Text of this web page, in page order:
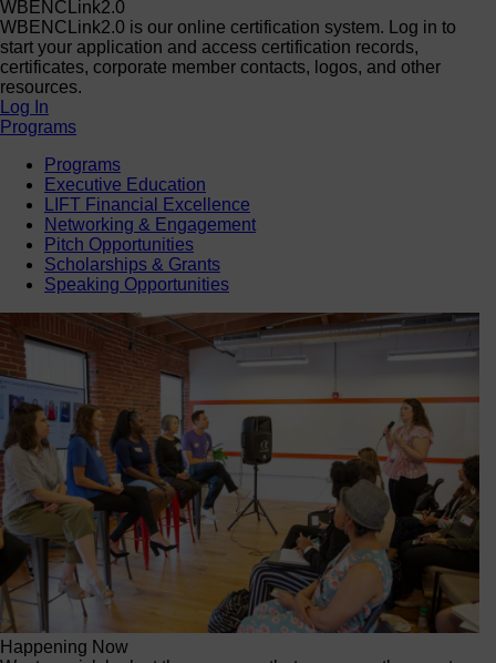
WBENCLink2.0
WBENCLink2.0 is our online certification system. Log in to
start your application and access certification records,
certificates, corporate member contacts, logos, and other
resources.
Log In
Programs
Programs
Executive Education
LIFT Financial Excellence
Networking & Engagement
Pitch Opportunities
Scholarships & Grants
Speaking Opportunities
Happening Now